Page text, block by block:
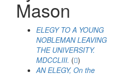
Mason
ELEGY TO A YOUNG
NOBLEMAN LEAVING
THE UNIVERSITY.
MDCCLIII. ( )
AN ELEGY, On the